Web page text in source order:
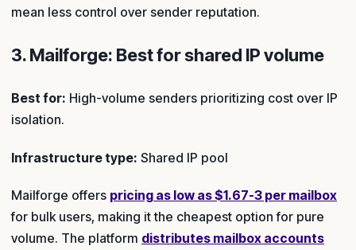
mean less control over sender reputation.
3. Mailforge: Best for shared IP volume
Best for: High-volume senders prioritizing cost over IP
isolation.
Infrastructure type: Shared IP pool
Mailforge offers pricing as low as $1.67-3 per mailbox
for bulk users, making it the cheapest option for pure
volume. The platform distributes mailbox accounts